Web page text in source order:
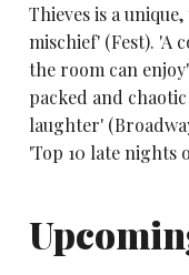
Thieves is a
mischief' (Fest). 'A
the room can
packed and
laughter'
'Top 10 late nights